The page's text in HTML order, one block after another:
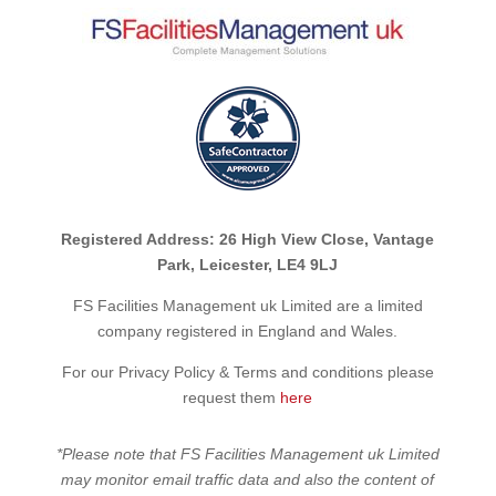
Registered Address: 26 High View Close, Vantage
Park, Leicester, LE4 9LJ
FS Facilities Management uk Limited are a limited
company registered in England and Wales.
For our Privacy Policy & Terms and conditions please
request them here
*Please note that FS Facilities Management uk Limited
may monitor email traffic data and also the content of